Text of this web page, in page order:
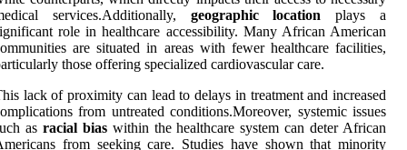
services.Additionally, geographic location plays a
role in healthcare accessibility. Many African American
are situated in areas with fewer healthcare facilities,
those offering specialized cardiovascular care.
lack of proximity can lead to delays in treatment and increased
from untreated conditions.Moreover, systemic issues
as racial biaswithin the healthcare system can deter African
from seeking care. Studies have shown that minority